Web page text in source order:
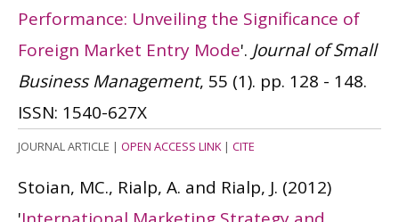
Performance: Unveiling the Significance of
Foreign Market Entry Mode'. Journal of Small
Business Management, 55 (1). pp. 128 - 148.
ISSN: 1540-627X
JOURNAL ARTICLE | OPEN ACCESS LINK| CITE
Stoian, MC., Rialp, A. and Rialp, J. (2012)